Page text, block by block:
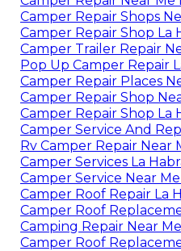
Camper Repair Shops
Camper Repair Shop La
Camper Trailer Repair
Pop Up Camper Repair
Camper Repair Places
Camper Repair Shop
Camper Repair Shop La
Camper Service And
Rv Camper Repair Near
Camper Services La
Camper Service Near Me
Camper Roof Repair La
Camper Roof
Camping Repair Near
Camper Roof